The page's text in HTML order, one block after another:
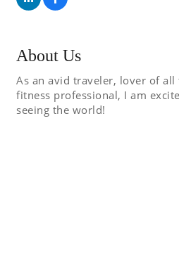
About Us
As an avid traveler, lover of all
fitness professional, I am
seeing the world!